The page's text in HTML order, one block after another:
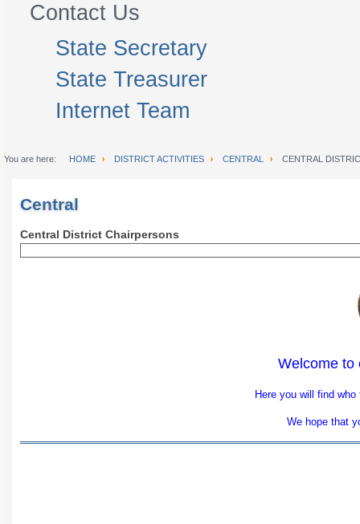
Contact Us
State Secretary
State Treasurer
Internet Team
You are here: HOME DISTRICT ACTIVITIES CENTRAL CENTRAL
Central
Central District Chairpersons
Welcome to
Here you will find
We hope that